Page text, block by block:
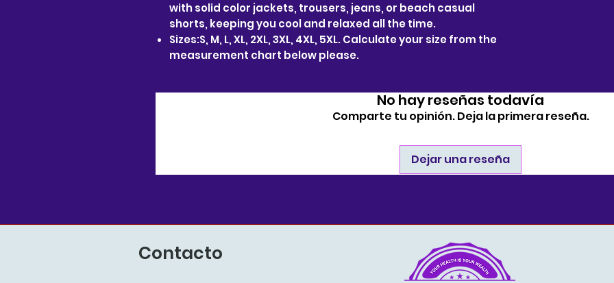
with solid color jackets, trousers, jeans, or beach casual
shorts, keeping you cool and relaxed all the time.
Sizes:S, M, L, XL, 2XL, 3XL, 4XL, 5XL. Calculate your size from the
measurement chart below please.
No hay reseñas todavía
Comparte tu opinión. Deja la primera reseña.
Dejar una reseña
Contacto